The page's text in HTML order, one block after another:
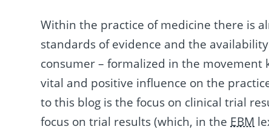
Within the practice of medicine there is
standards of evidence and the
consumer – formalized in the movement
vital and positive influence on the
to this blog is the focus on clinical trial
focus on trial results (which, in the EBM